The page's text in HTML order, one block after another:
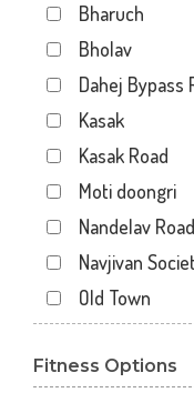
Bharuch
Bholav
Dahej Bypass
Kasak
Kasak Road
Moti doongri
Nandelav Road
Navjivan
Old Town
Shravan
Fitness Options